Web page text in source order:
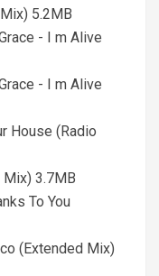
5.2MB
- I m Alive
- I m Alive
House (Radio
Mix) 3.7MB
To You
(Extended Mix)